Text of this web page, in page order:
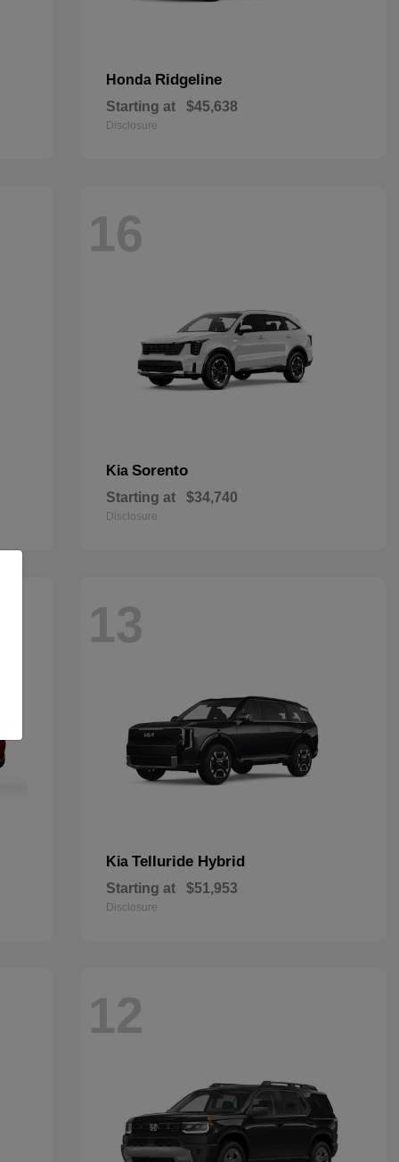
Honda Ridgeline
Starting at $45,638
Disclosure
16
Kia Sorento
Starting at $34,740
Disclosure
13
Kia Telluride Hybrid
Starting at $51,953
Disclosure
12